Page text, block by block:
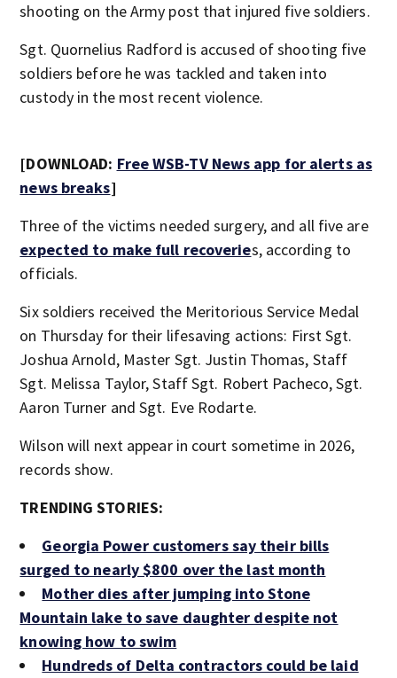
shooting on the Army post that injured five soldiers.
Sgt. Quornelius Radford is accused of shooting five
soldiers before he was tackled and taken into
custody in the most recent violence.
[DOWNLOAD: Free WSB-TV News app for alerts as
news breaks]
Three of the victims needed surgery, and all five are
expected to make full recoveries, according to
officials.
Six soldiers received the Meritorious Service Medal
on Thursday for their lifesaving actions: First Sgt.
Joshua Arnold, Master Sgt. Justin Thomas, Staff
Sgt. Melissa Taylor, Staff Sgt. Robert Pacheco, Sgt.
Aaron Turner and Sgt. Eve Rodarte.
Wilson will next appear in court sometime in 2026,
records show.
TRENDING STORIES:
Georgia Power customers say their bills
surged to nearly $800 over the last month
Mother dies after jumping into Stone
Mountain lake to save daughter despite not
knowing how to swim
Hundreds of Delta contractors could be laid